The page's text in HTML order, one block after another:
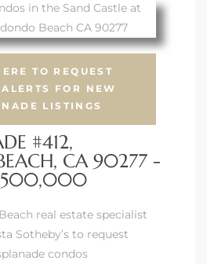
TO REQUEST
FOR NEW
LISTINGS
#412,
CA 90277 -
real estate specialist
Sotheby’s to request
condos